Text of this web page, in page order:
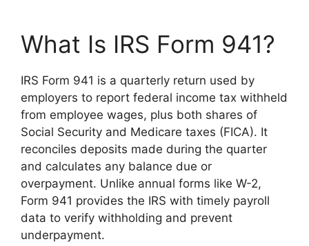
What Is IRS Form 941?
IRS Form 941 is a quarterly return used by
employers to report federal income tax withheld
from employee wages, plus both shares of
Social Security and Medicare taxes (FICA). It
reconciles deposits made during the quarter
and calculates any balance due or
overpayment. Unlike annual forms like W-2,
Form 941 provides the IRS with timely payroll
data to verify withholding and prevent
underpayment.